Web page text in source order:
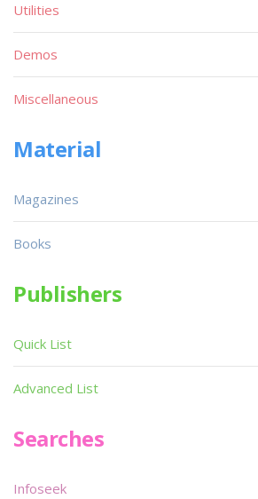
Utilities
Demos
Miscellaneous
Material
Magazines
Books
Publishers
Quick List
Advanced List
Searches
Infoseek